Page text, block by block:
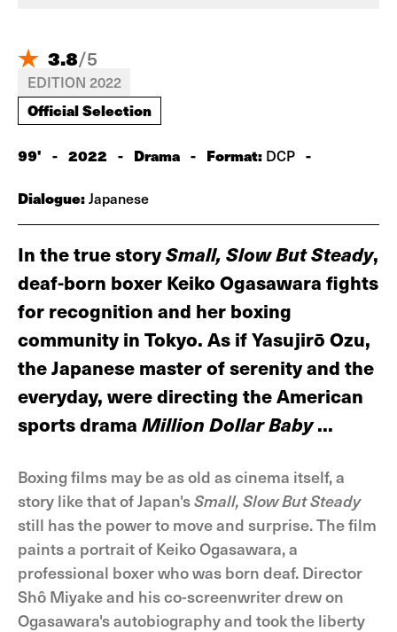
3.8/5
EDITION 2022
Official Selection
99' - 2022 - Drama - Format: DCP -
Dialogue:Japanese
In the true storySmall, Slow But Steady,
deaf-born boxer Keiko Ogasawara fights
for recognition and her boxing
community in Tokyo. As if Yasujirō Ozu,
the Japanese master of serenity and the
everyday, were directing the American
sports drama Million Dollar Baby...
Boxing films may be as old as cinema itself, a
story like that of Japan'sSmall, Slow But Steady
still has the power to move and surprise. The film
paints a portrait of Keiko Ogasawara, a
professional boxer who was born deaf. Director
Shô Miyake and his co-screenwriter drew on
Ogasawara's autobiography and took the liberty